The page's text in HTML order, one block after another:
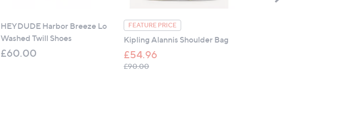
HEYDUDE Harbor Breeze Lo
Washed Twill Shoes
£60.00
FEATURE PRICE
Kipling Alannis Shoulder Bag
£54.96
£90.00, was, £90.00